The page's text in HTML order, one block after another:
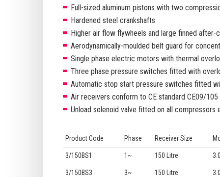
Full-sized aluminum pistons with two
Hardened steel crankshafts
Higher air flow flywheels and large finned
Aerodynamically-moulded belt guard for
Single phase electric motors with thermal
Three phase pressure switches fitted with
Automatic stop start pressure switches fitted
Air receivers conform to CE standard CE09/
Unload solenoid valve fitted on all
Product Code Phase Receiver Size
3/150BS1 1~ 150 Litre
3/150BS3 3~ 150 Litre